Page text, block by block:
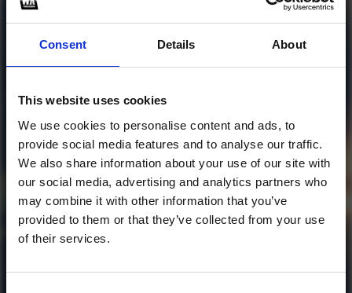
Consent Details About
This website uses cookies
We use cookies to personalise content and ads, to
provide social media features and to analyse our traffic.
We also share information about your use of our site with
our social media, advertising and analytics partners who
may combine it with other information that you’ve
provided to them or that they’ve collected from your use
of their services.
Profile
OM EM DUOC KHONG
- LOLEDI FULL
is possible that you won't be able to download it.
Follow me on SoundCloud to get my track for free!
1
SoundCloud Follow